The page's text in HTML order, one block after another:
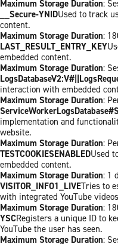
Maximum Storage Duration:
__Secure-YNIDUsed to track
content.
Maximum Storage Duration:
LAST_RESULT_ENTRY_KEY
embedded content.
Maximum Storage Duration:
interaction with embedded
Maximum Storage Duration:
implementation and
website.
Maximum Storage Duration:
TESTCOOKIESENABLEDUsed
embedded content.
Maximum Storage Duration: 1
VISITOR_INFO1_LIVETries to
with integrated YouTube
Maximum Storage Duration:
YSCRegisters a unique ID to
YouTube the user has seen.
Maximum Storage Duration: